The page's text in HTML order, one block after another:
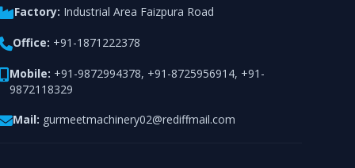
Factory: Industrial Area Faizpura Road
Office: +91-1871222378
Mobile: +91-9872994378, +91-8725956914, +91-
9872118329
Mail: gurmeetmachinery02@rediffmail.com